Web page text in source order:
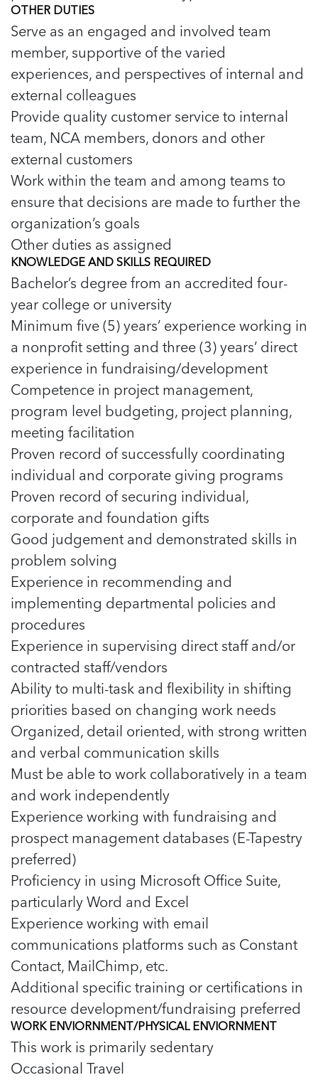
OTHER DUTIES
Serve as an engaged and involved team
member, supportive of the varied
experiences, and perspectives of internal and
external colleagues
Provide quality customer service to internal
team, NCA members, donors and other
external customers
Work within the team and among teams to
ensure that decisions are made to further the
organization’s goals
Other duties as assigned
KNOWLEDGE AND SKILLS REQUIRED
Bachelor’s degree from an accredited four-
year college or university
Minimum five (5) years’ experience working in
a nonprofit setting and three (3) years’ direct
experience in fundraising/development
Competence in project management,
program level budgeting, project planning,
meeting facilitation
Proven record of successfully coordinating
individual and corporate giving programs
Proven record of securing individual,
corporate and foundation gifts
Good judgement and demonstrated skills in
problem solving
Experience in recommending and
implementing departmental policies and
procedures
Experience in supervising direct staff and/or
contracted staff/vendors
Ability to multi-task and flexibility in shifting
priorities based on changing work needs
Organized, detail oriented, with strong written
and verbal communication skills
Must be able to work collaboratively in a team
and work independently
Experience working with fundraising and
prospect management databases (E-Tapestry
preferred)
Proficiency in using Microsoft Office Suite,
particularly Word and Excel
Experience working with email
communications platforms such as Constant
Contact, MailChimp, etc.
Additional specific training or certifications in
resource development/fundraising preferred
WORK ENVIORNMENT/PHYSICAL ENVIORNMENT
This work is primarily sedentary
Occasional Travel